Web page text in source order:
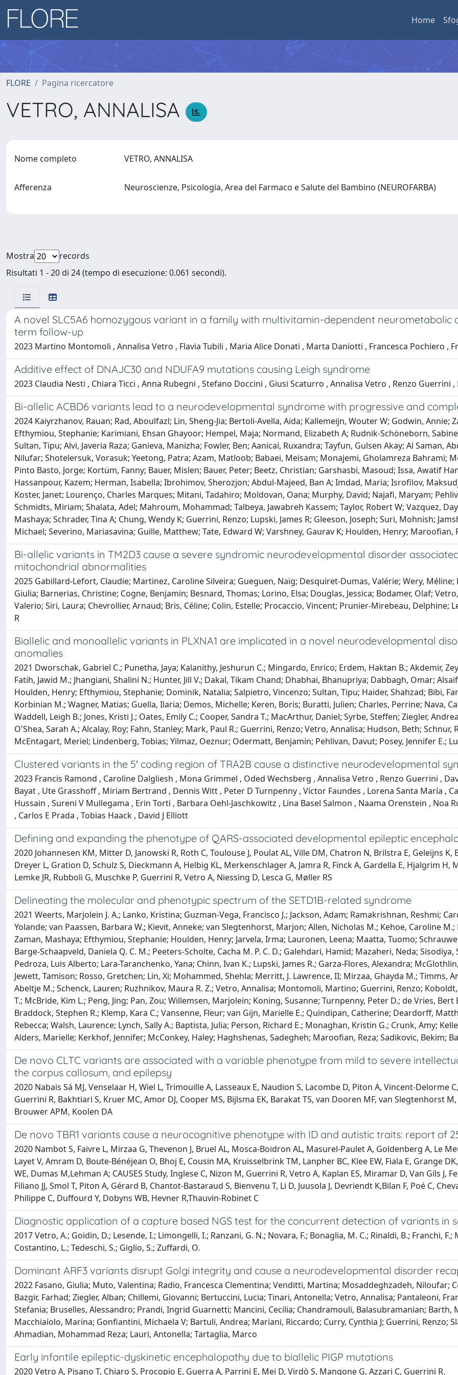
Home
FLORE Pagina ricercatore
VETRO, ANNALISA
Nome completo VETRO, ANNALISA
Afferenza Neuroscienze, Psicologia, Area del Farmaco e Salute del Bambino (NEUROFARBA)
Mostra
records
Risultati 1 - 20 di 24 (tempo di esecuzione: 0.061 secondi).
A novel SLC5A6 homozygous variant in a family with multivitamin-dependent
term follow-up
2023 Martino Montomoli , Annalisa Vetro , Flavia Tubili , Maria Alice Donati , Marta Daniotti , Francesca Pochiero ,
Additive effect of DNAJC30 and NDUFA9 mutations causing Leigh syndrome
2023 Claudia Nesti , Chiara Ticci , Anna Rubegni , Stefano Doccini , Giusi Scaturro , Annalisa Vetro , Renzo Guerrini
Bi-allelic ACBD6 variants lead to a neurodevelopmental syndrome with progressive and
2024 Kaiyrzhanov, Rauan; Rad, Aboulfazl; Lin, Sheng-Jia; Bertoli-Avella, Aida; Kallemeijn, Wouter W; Godwin, Annie;
Efthymiou, Stephanie; Karimiani, Ehsan Ghayoor; Hempel, Maja; Normand, Elizabeth A; Rudnik-Schöneborn,
Sultan, Tipu; Alvi, Javeria Raza; Ganieva, Manizha; Fowler, Ben; Aanicai, Ruxandra; Tayfun, Gulsen Akay; Al Saman,
Nilufar; Shotelersuk, Vorasuk; Yeetong, Patra; Azam, Matloob; Babaei, Meisam; Monajemi, Gholamreza Bahrami;
Pinto Basto, Jorge; Kortüm, Fanny; Bauer, Mislen; Bauer, Peter; Beetz, Christian; Garshasbi, Masoud; Issa, Awatif
Hassanpour, Kazem; Herman, Isabella; Ibrohimov, Sherozjon; Abdul-Majeed, Ban A; Imdad, Maria; Isrofilov,
Koster, Janet; Lourenço, Charles Marques; Mitani, Tadahiro; Moldovan, Oana; Murphy, David; Najafi, Maryam;
Schmidts, Miriam; Shalata, Adel; Mahroum, Mohammad; Talbeya, Jawabreh Kassem; Taylor, Robert W; Vazquez,
Mashaya; Schrader, Tina A; Chung, Wendy K; Guerrini, Renzo; Lupski, James R; Gleeson, Joseph; Suri, Mohnish;
Michael; Severino, Mariasavina; Guille, Matthew; Tate, Edward W; Varshney, Gaurav K; Houlden, Henry; Maroofian,
Bi-allelic variants in TM2D3 cause a severe syndromic neurodevelopmental disorder
mitochondrial abnormalities
2025 Gabillard-Lefort, Claudie; Martinez, Caroline Silveira; Gueguen, Naïg; Desquiret-Dumas, Valérie; Wery,
Giulia; Barnerias, Christine; Cogne, Benjamin; Besnard, Thomas; Lorino, Elsa; Douglas, Jessica; Bodamer, Olaf;
Valerio; Siri, Laura; Chevrollier, Arnaud; Bris, Céline; Colin, Estelle; Procaccio, Vincent; Prunier-Mirebeau, Delphine;
R
Biallelic and monoallelic variants in PLXNA1 are implicated in a novel neurodevelopmental
anomalies
2021 Dworschak, Gabriel C.; Punetha, Jaya; Kalanithy, Jeshurun C.; Mingardo, Enrico; Erdem, Haktan B.; Akdemir,
Fatih, Jawid M.; Jhangiani, Shalini N.; Hunter, Jill V.; Dakal, Tikam Chand; Dhabhai, Bhanupriya; Dabbagh, Omar;
Houlden, Henry; Efthymiou, Stephanie; Dominik, Natalia; Salpietro, Vincenzo; Sultan, Tipu; Haider, Shahzad; Bibi,
Korbinian M.; Wagner, Matias; Guella, Ilaria; Demos, Michelle; Keren, Boris; Buratti, Julien; Charles, Perrine; Nava,
Waddell, Leigh B.; Jones, Kristi J.; Oates, Emily C.; Cooper, Sandra T.; MacArthur, Daniel; Syrbe, Steffen; Ziegler,
O'Shea, Sarah A.; Alcalay, Roy; Fahn, Stanley; Mark, Paul R.; Guerrini, Renzo; Vetro, Annalisa; Hudson, Beth;
McEntagart, Meriel; Lindenberg, Tobias; Yilmaz, Oeznur; Odermatt, Benjamin; Pehlivan, Davut; Posey, Jennifer E.;
Clustered variants in the 5′ coding region of TRA2B cause a distinctive neurodevelopmental
2023 Francis Ramond , Caroline Dalgliesh , Mona Grimmel , Oded Wechsberg , Annalisa Vetro , Renzo Guerrini ,
Bayat , Ute Grasshoff , Miriam Bertrand , Dennis Witt , Peter D Turnpenny , Víctor Faundes , Lorena Santa María ,
Hussain , Sureni V Mullegama , Erin Torti , Barbara Oehl-Jaschkowitz , Lina Basel Salmon , Naama Orenstein , Noa
, Carlos E Prada , Tobias Haack , David J Elliott
Defining and expanding the phenotype of QARS-associated developmental epileptic
2020 Johannesen KM, Mitter D, Janowski R, Roth C, Toulouse J, Poulat AL, Ville DM, Chatron N, Brilstra E, Geleijns
Dreyer L, Gration D, Schulz S, Dieckmann A, Helbig KL, Merkenschlager A, Jamra R, Finck A, Gardella E, Hjalgrim H,
Lemke JR, Rubboli G, Muschke P, Guerrini R, Vetro A, Niessing D, Lesca G, Møller RS
Delineating the molecular and phenotypic spectrum of the SETD1B-related syndrome
2021 Weerts, Marjolein J. A.; Lanko, Kristina; Guzman-Vega, Francisco J.; Jackson, Adam; Ramakrishnan, Reshmi;
Yolande; van Paassen, Barbara W.; Kievit, Anneke; van Slegtenhorst, Marjon; Allen, Nicholas M.; Kehoe, Caroline
Zaman, Mashaya; Efthymiou, Stephanie; Houlden, Henry; Jarvela, Irma; Lauronen, Leena; Maatta, Tuomo;
Barge-Schaapveld, Daniela Q. C. M.; Peeters-Scholte, Cacha M. P. C. D.; Galehdari, Hamid; Mazaheri, Neda;
Pedroza, Luis Alberto; Lara-Taranchenko, Yana; Chinn, Ivan K.; Lupski, James R.; Garza-Flores, Alexandra;
Jewett, Tamison; Rosso, Gretchen; Lin, Xi; Mohammed, Shehla; Merritt, J. Lawrence, II; Mirzaa, Ghayda M.; Timms,
Abeltje M.; Schenck, Lauren; Ruzhnikov, Maura R. Z.; Vetro, Annalisa; Montomoli, Martino; Guerrini, Renzo;
T.; McBride, Kim L.; Peng, Jing; Pan, Zou; Willemsen, Marjolein; Koning, Susanne; Turnpenny, Peter D.; de Vries,
Braddock, Stephen R.; Klemp, Kara C.; Vansenne, Fleur; van Gijn, Marielle E.; Quindipan, Catherine; Deardorff,
Rebecca; Walsh, Laurence; Lynch, Sally A.; Baptista, Julia; Person, Richard E.; Monaghan, Kristin G.; Crunk, Amy;
Alders, Marielle; Kerkhof, Jennifer; McConkey, Haley; Haghshenas, Sadegheh; Maroofian, Reza; Sadikovic, Bekim;
De novo CLTC variants are associated with a variable phenotype from mild to severe
the corpus callosum, and epilepsy
2020 Nabais Sá MJ, Venselaar H, Wiel L, Trimouille A, Lasseaux E, Naudion S, Lacombe D, Piton A, Vincent-Delorme
Guerrini R, Bakhtiari S, Kruer MC, Amor DJ, Cooper MS, Bijlsma EK, Barakat TS, van Dooren MF, van Slegtenhorst
Brouwer APM, Koolen DA
De novo TBR1 variants cause a neurocognitive phenotype with ID and autistic traits: report of
2020 Nambot S, Faivre L, Mirzaa G, Thevenon J, Bruel AL, Mosca-Boidron AL, Masurel-Paulet A, Goldenberg A, Le
Layet V, Amram D, Boute-Bénéjean O, Bhoj E, Cousin MA, Kruisselbrink TM, Lanpher BC, Klee EW, Fiala E, Grange
WE, Dumas M,Lehman A; CAUSES Study, Inglese C, Nizon M, Guerrini R, Vetro A, Kaplan ES, Miramar D, Van Gils J,
Filiano JJ, Smol T, Piton A, Gérard B, Chantot-Bastaraud S, Bienvenu T, Li D, Juusola J, Devriendt K,Bilan F, Poé C,
Philippe C, Duffourd Y, Dobyns WB, Hevner R,Thauvin-Robinet C
Diagnostic application of a capture based NGS test for the concurrent detection of variants in
2017 Vetro, A.; Goidin, D.; Lesende, I.; Limongelli, I.; Ranzani, G. N.; Novara, F.; Bonaglia, M. C.; Rinaldi, B.; Franchi,
Costantino, L.; Tedeschi, S.; Giglio, S.; Zuffardi, O.
Dominant ARF3 variants disrupt Golgi integrity and cause a neurodevelopmental disorder
2022 Fasano, Giulia; Muto, Valentina; Radio, Francesca Clementina; Venditti, Martina; Mosaddeghzadeh, Niloufar;
Bazgir, Farhad; Ziegler, Alban; Chillemi, Giovanni; Bertuccini, Lucia; Tinari, Antonella; Vetro, Annalisa; Pantaleoni,
Stefania; Bruselles, Alessandro; Prandi, Ingrid Guarnetti; Mancini, Cecilia; Chandramouli, Balasubramanian; Barth,
Macchiaiolo, Marina; Gonfiantini, Michaela V; Bartuli, Andrea; Mariani, Riccardo; Curry, Cynthia J; Guerrini, Renzo;
Ahmadian, Mohammad Reza; Lauri, Antonella; Tartaglia, Marco
Early infantile epileptic-dyskinetic encephalopathy due to biallelic PIGP mutations
2020 Vetro A, Pisano T, Chiaro S, Procopio E, Guerra A, Parrini E, Mei D, Virdò S, Mangone G, Azzari C, Guerrini R.